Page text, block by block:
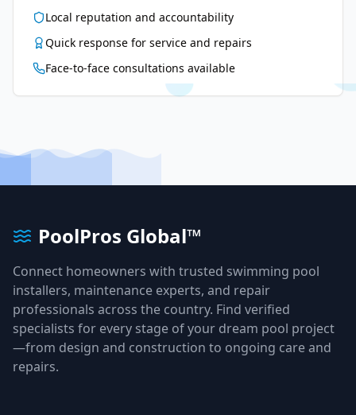
Local reputation and accountability
Quick response for service and repairs
Face-to-face consultations available
PoolPros Global™
Connect homeowners with trusted swimming pool
installers, maintenance experts, and repair
professionals across the country. Find verified
specialists for every stage of your dream pool project
—from design and construction to ongoing care and
repairs.